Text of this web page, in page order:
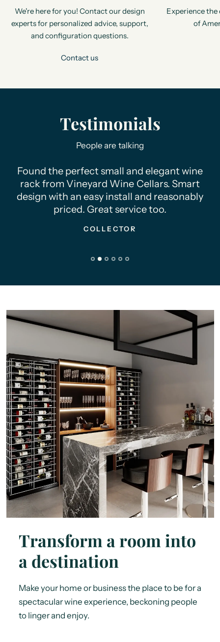
We're here for you! Contact our design
experts for personalized advice, support,
and configuration questions.
Contact us
Experience
of
Testimonials
People are talking
Found the perfect small and elegant wine
rack from Vineyard Wine Cellars. Smart
design with an easy install and reasonably
priced. Great service too.
COLLECTOR
Transform a room into
a destination
Make your home or business the place to be for a
spectacular wine experience, beckoning people
to linger and enjoy.